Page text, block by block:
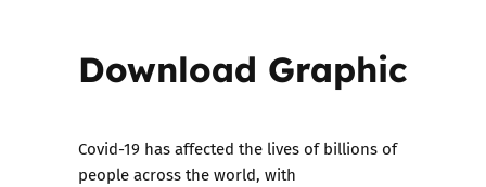
Download Graphic
Covid-19 has affected the lives of billions of
people across the world, with